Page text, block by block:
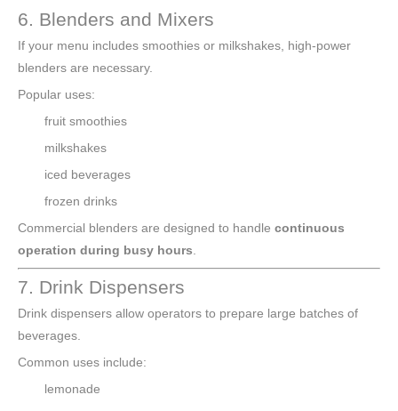
6. Blenders and Mixers
If your menu includes smoothies or milkshakes, high-power
blenders are necessary.
Popular uses:
fruit smoothies
milkshakes
iced beverages
frozen drinks
Commercial blenders are designed to handle continuous
operation during busy hours
7. Drink Dispensers
Drink dispensers allow operators to prepare large batches of
beverages.
Common uses include:
lemonade